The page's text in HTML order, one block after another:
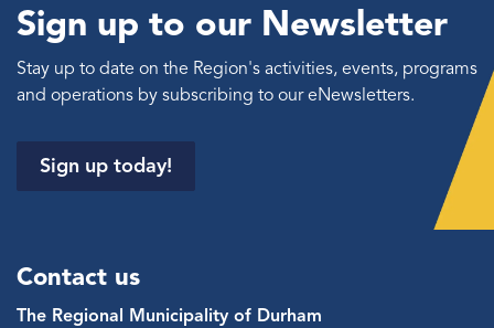
Sign up to our Newsletter
Stay up to date on the Region's activities, events, programs
and operations by subscribing to our eNewsletters.
Sign up today!
Contact us
The Regional Municipality of Durham